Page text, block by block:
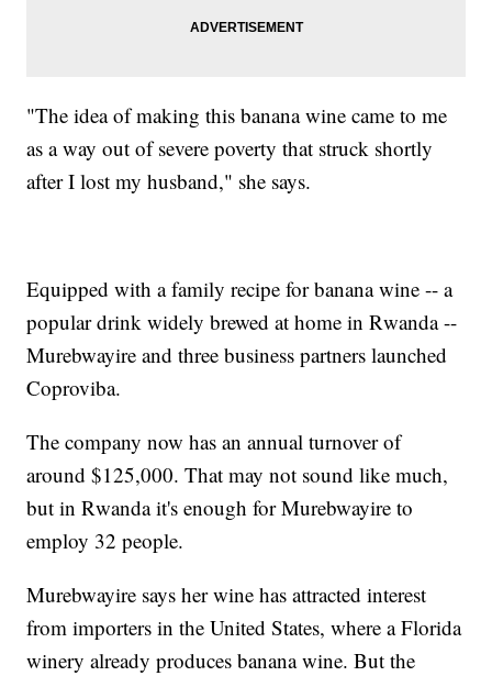
"The idea of making this banana wine came to me
as a way out of severe poverty that struck shortly
after I lost my husband," she says.
Equipped with a family recipe for banana wine -- a
popular drink widely brewed at home in Rwanda --
Murebwayire and three business partners launched
Coproviba.
The company now has an annual turnover of
around $125,000. That may not sound like much,
but in Rwanda it's enough for Murebwayire to
employ 32 people.
Murebwayire says her wine has attracted interest
from importers in the United States, where a Florida
winery already produces banana wine. But the